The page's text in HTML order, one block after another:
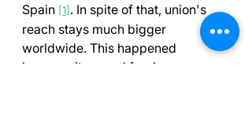
Spain [1] . In spite of that, union's
reach stays much bigger
worldwide. This happened
because it spread freely across